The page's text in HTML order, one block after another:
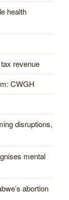
health
revenue
CWGH
disruptions,
mental
abortion